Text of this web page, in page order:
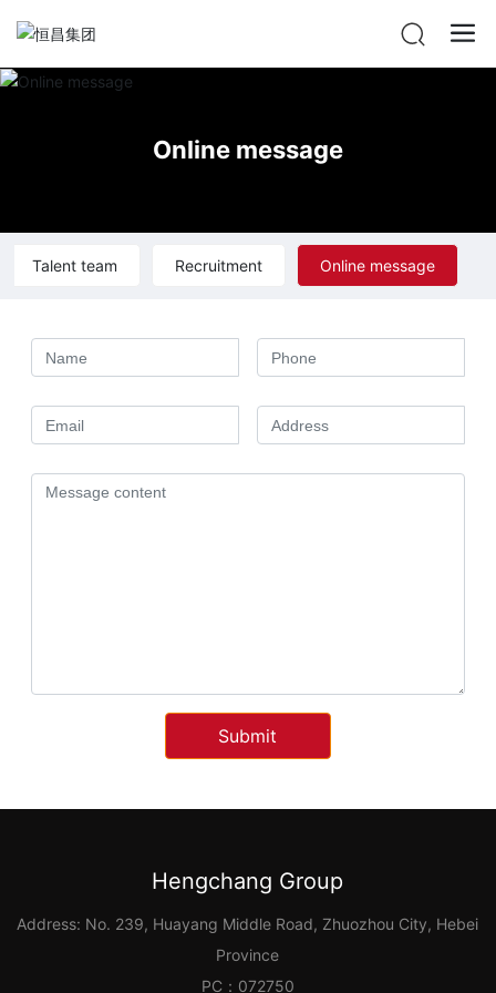
Online message
Talent team Recruitment Online message
Submit
Hengchang Group
Address: No. 239, Huayang Middle Road, Zhuozhou City, Hebei
Province
PC：072750